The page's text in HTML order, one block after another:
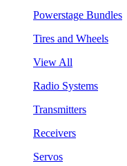
Powerstage Bundles
Tires and Wheels
View All
Radio Systems
Transmitters
Receivers
Servos